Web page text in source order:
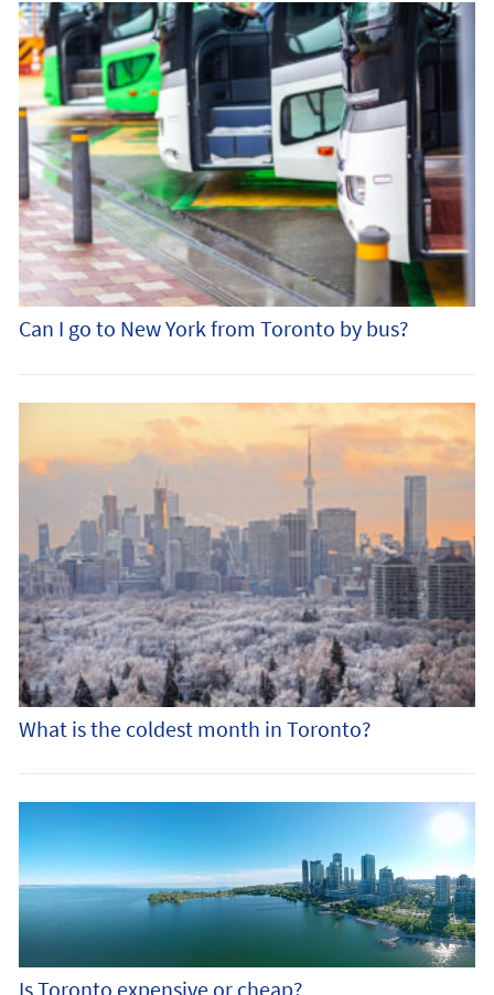
Can I go to New York from Toronto by bus?
What is the coldest month in Toronto?
Is Toronto expensive or cheap?